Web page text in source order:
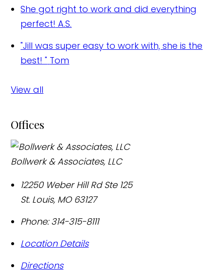
She got right to work and did everything
perfect! A.S.
"Jill was super easy to work with, she is the
best! " Tom
View all
Offices
Bollwerk & Associates, LLC
12250 Weber Hill Rd Ste 125
St. Louis, MO 63127
Phone: 314-315-8111
Location Details
Directions